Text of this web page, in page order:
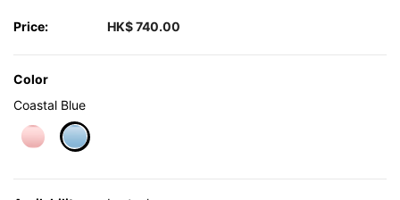
Price: HK$ 740.00
Color
Coastal Blue